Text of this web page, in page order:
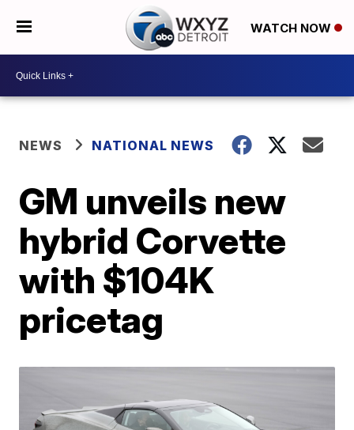
WATCH NOW
NEWS NATIONAL NEWS
GM unveils new
hybrid Corvette
with $104K
pricetag